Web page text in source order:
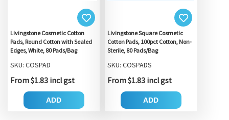
Livingstone Cosmetic Cotton
Pads, Round Cotton with Sealed
Edges, White, 80 Pads/Bag
SKU: COSPAD
From $1.83 incl gst
ADD
Livingstone Square Cosmetic
Cotton Pads, 100pct Cotton, Non-
Sterile, 80 Pads/Bag
SKU: COSPADS
From $1.83 incl gst
ADD